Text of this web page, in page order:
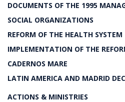
DOCUMENTS OF THE 1995
SOCIAL ORGANIZATIONS
REFORM OF THE HEALTH SYSTEM
IMPLEMENTATION OF THE
CADERNOS MARE
LATIN AMERICA AND MADRID
ACTIONS & MINISTRIES